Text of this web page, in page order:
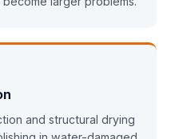
and structural drying